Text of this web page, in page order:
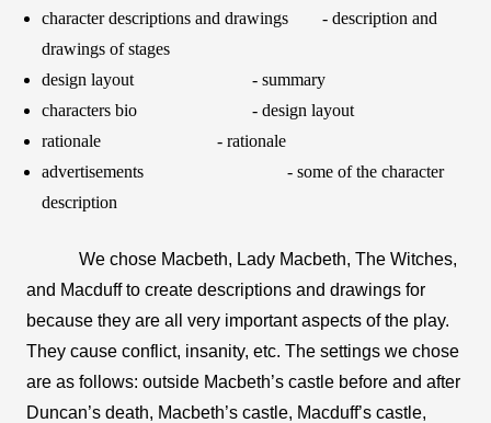
character descriptions and drawings
- description and
drawings of stages
design layout
- summary
characters bio
- design layout
rationale
- rationale
advertisements
- some of the character
description
We chose Macbeth, Lady Macbeth, The Witches,
and Macduff to create descriptions and drawings for
because they are all very important aspects of the play.
They cause conflict, insanity, etc. The settings we chose
are as follows: outside Macbeth’s castle before and after
Duncan’s death, Macbeth’s castle, Macduff’s castle,